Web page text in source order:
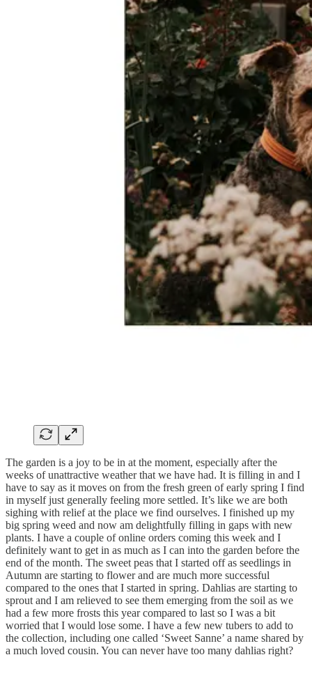
The garden is a joy to be in at the moment, especially after the
weeks of unattractive weather that we have had. It is filling in and I
have to say as it moves on from the fresh green of early spring I find
in myself just generally feeling more settled. It’s like we are both
sighing with relief at the place we find ourselves. I finished up my
big spring weed and now am delightfully filling in gaps with new
plants. I have a couple of online orders coming this week and I
definitely want to get in as much as I can into the garden before the
end of the month. The sweet peas that I started off as seedlings in
Autumn are starting to flower and are much more successful
compared to the ones that I started in spring. Dahlias are starting to
sprout and I am relieved to see them emerging from the soil as we
had a few more frosts this year compared to last so I was a bit
worried that I would lose some. I have a few new tubers to add to
the collection, including one called ‘Sweet Sanne’ a name shared by
a much loved cousin. You can never have too many dahlias right?